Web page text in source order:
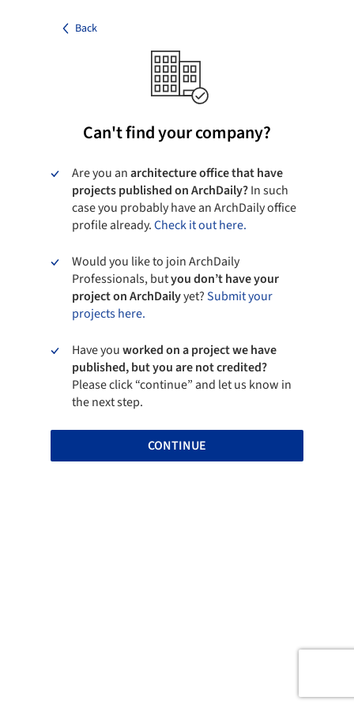
Back
Can't find your company?
Are you anarchitecture office that have
projects published on ArchDaily?In such
case you probably have an ArchDaily office
profile already.Check it out here.
Would you like to join ArchDaily
Professionals, butyou don’t have your
project on ArchDailyyet?Submit your
projects here.
Have youworked on a project we have
published, but you are not credited?
Please click “continue” and let us know in
the next step.
CONTINUE